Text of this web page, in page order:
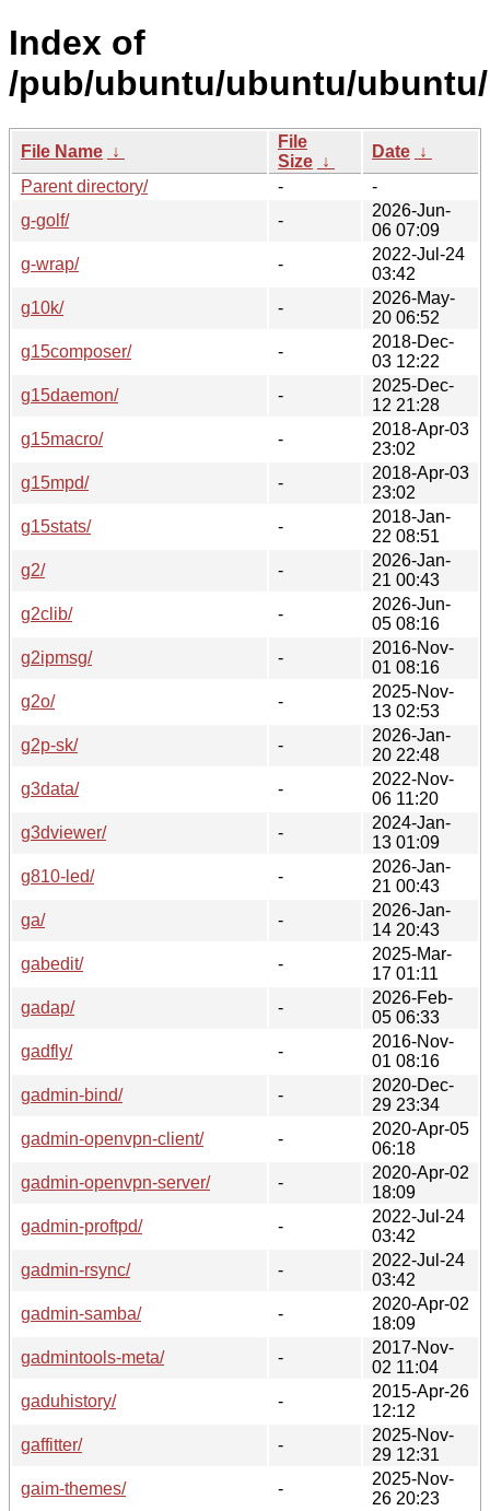
Index of
/pub/ubuntu/ubuntu/
File Name ↓
File
Size ↓
Date ↓
Parent directory/
-
-
g-golf/
-
2026-Jun-
06 07:09
g-wrap/
-
2022-Jul-24
03:42
g10k/
-
2026-May-
20 06:52
g15composer/
-
2018-Dec-
03 12:22
g15daemon/
-
2025-Dec-
12 21:28
g15macro/
-
2018-Apr-03
23:02
g15mpd/
-
2018-Apr-03
23:02
g15stats/
-
2018-Jan-
22 08:51
g2/
-
2026-Jan-
21 00:43
g2clib/
-
2026-Jun-
05 08:16
g2ipmsg/
-
2016-Nov-
01 08:16
g2o/
-
2025-Nov-
13 02:53
g2p-sk/
-
2026-Jan-
20 22:48
g3data/
-
2022-Nov-
06 11:20
g3dviewer/
-
2024-Jan-
13 01:09
g810-led/
-
2026-Jan-
21 00:43
ga/
-
2026-Jan-
14 20:43
gabedit/
-
2025-Mar-
17 01:11
gadap/
-
2026-Feb-
05 06:33
gadfly/
-
2016-Nov-
01 08:16
gadmin-bind/
-
2020-Dec-
29 23:34
gadmin-openvpn-client/
-
2020-Apr-05
06:18
gadmin-openvpn-server/
-
2020-Apr-02
18:09
gadmin-proftpd/
-
2022-Jul-24
03:42
gadmin-rsync/
-
2022-Jul-24
03:42
gadmin-samba/
-
2020-Apr-02
18:09
gadmintools-meta/
-
2017-Nov-
02 11:04
gaduhistory/
-
2015-Apr-26
12:12
gaffitter/
-
2025-Nov-
29 12:31
gaim-themes/
-
2025-Nov-
26 20:23